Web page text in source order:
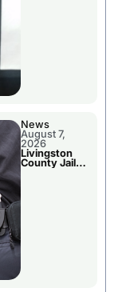
News
August 7,
2026
Livingston
County Jail